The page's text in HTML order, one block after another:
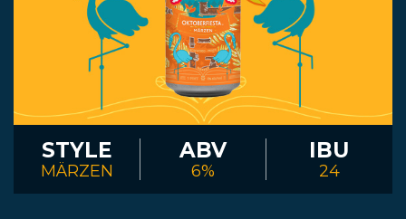
STYLE
MÄRZEN
ABV
6%
IBU
24